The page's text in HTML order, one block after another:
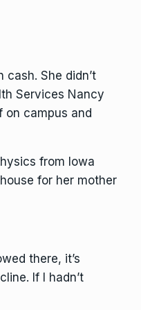
cash. She didn’t
Services Nancy
on campus and
from Iowa
for her mother
there, it’s
If I hadn’t